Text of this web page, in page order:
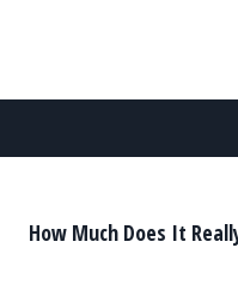
How Much Does It